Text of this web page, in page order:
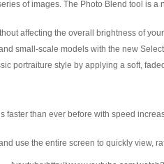
of images. The Photo Blend tool is
affecting the overall brightness of
small-scale models with the new
portraiture style by applying a soft,
than ever before with speed
use the entire screen to quickly view,